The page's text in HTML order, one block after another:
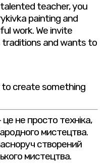
teacher, you
painting and
work. We invite
and wants to
to create something
це не просто техніка,
мистецтва.
створений
мистецтва.